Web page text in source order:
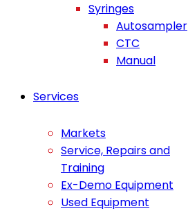
Syringes
Autosampler
CTC
Manual
Services
Markets
Service, Repairs and
Training
Ex-Demo Equipment
Used Equipment